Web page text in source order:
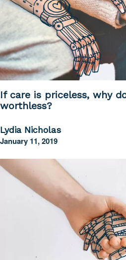
If care is priceless, why
worthless?
Lydia Nicholas
January 11, 2019